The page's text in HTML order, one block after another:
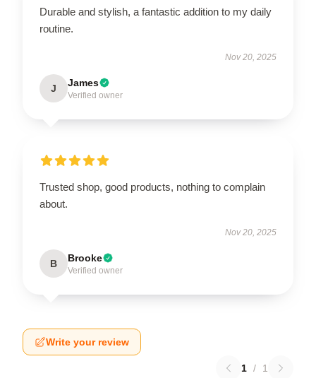
Durable and stylish, a fantastic addition to my daily
routine.
Nov 20, 2025
J James
Verified owner
Trusted shop, good products, nothing to complain
about.
Nov 20, 2025
B Brooke
Verified owner
Write your review
1 / 1